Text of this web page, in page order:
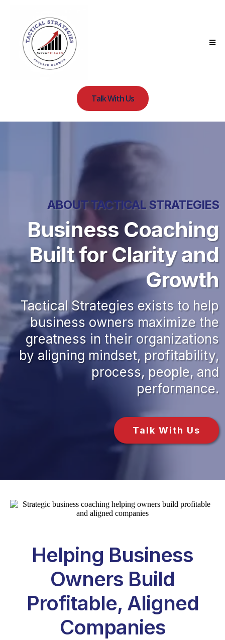
Talk With Us
ABOUT TACTICAL STRATEGIES
Business Coaching
Built for Clarity and
Growth
Tactical Strategies exists to help
business owners maximize the
greatness in their organizations
by aligning mindset, profitability,
process, people, and
performance.
Talk With Us
Helping Business
Owners Build
Profitable, Aligned
Companies